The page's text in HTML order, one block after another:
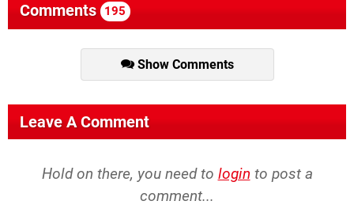
Comments 195
Show Comments
Leave A Comment
Hold on there, you need to login to post a
comment...